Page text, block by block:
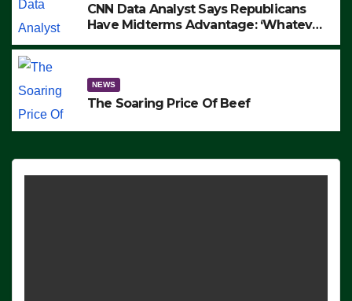
CNN Data Analyst Says Republicans
Have Midterms Advantage: ‘Whatever
NEWS
The Soaring Price Of Beef